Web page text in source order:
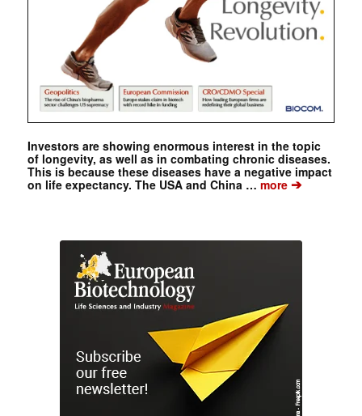
Investors are showing enormous interest in the topic
of longevity, as well as in combating chronic diseases.
This is because these diseases have a negative impact
on life expectancy. The USA and China …more➔